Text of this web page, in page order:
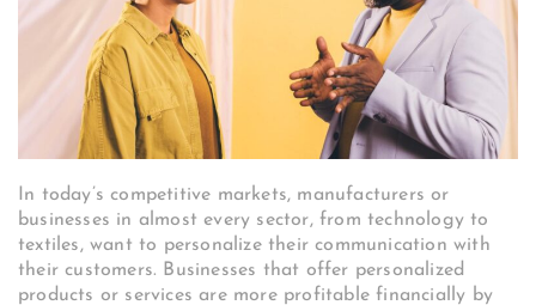
In today’s competitive markets, manufacturers or
businesses in almost every sector, from technology to
textiles, want to personalize their communication with
their customers. Businesses that offer personalized
products or services are more profitable financially by